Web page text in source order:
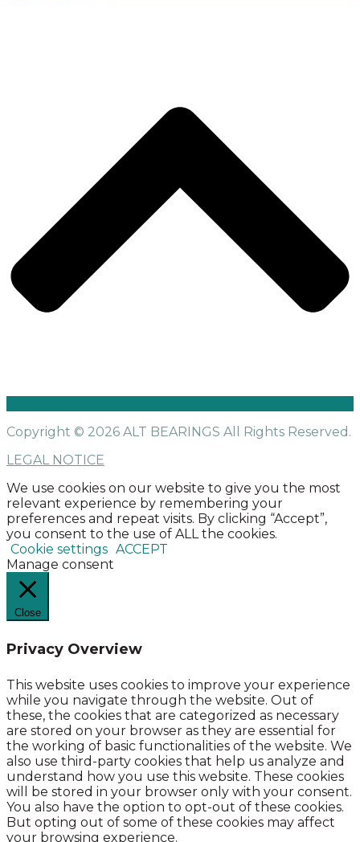
Copyright © 2026 ALT BEARINGS All Rights Reserved.
LEGAL NOTICE
We use cookies on our website to give you the most
relevant experience by remembering your
preferences and repeat visits. By clicking “Accept”,
you consent to the use of ALL the cookies.
Cookie settings ACCEPT
Manage consent
Close
Privacy Overview
This website uses cookies to improve your experience
while you navigate through the website. Out of
these, the cookies that are categorized as necessary
are stored on your browser as they are essential for
the working of basic functionalities of the website. We
also use third-party cookies that help us analyze and
understand how you use this website. These cookies
will be stored in your browser only with your consent.
You also have the option to opt-out of these cookies.
But opting out of some of these cookies may affect
your browsing experience.